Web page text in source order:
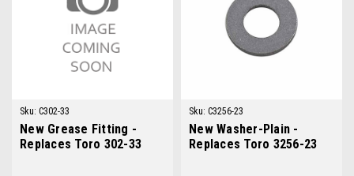
Sku: C302-33
New Grease Fitting -
Replaces Toro 302-33
Sku: C3256-23
New Washer-Plain -
Replaces Toro 3256-23